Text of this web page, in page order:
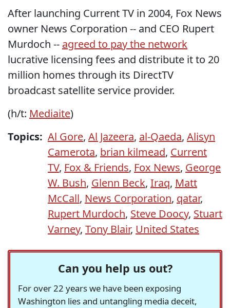
After launching Current TV in 2004, Fox News
owner News Corporation -- and CEO Rupert
Murdoch -- agreed to pay the network
lucrative licensing fees and distribute it to 20
million homes through its DirectTV
broadcast satellite service provider.
(h/t: Mediaite)
Topics: Al Gore, Al Jazeera, al-Qaeda, Alisyn
Camerota, brian kilmead, Current
TV, Fox & Friends, Fox News, George
W. Bush, Glenn Beck, Iraq, Matt
McCall, News Corporation, qatar,
Rupert Murdoch, Steve Doocy, Stuart
Varney, Tony Blair, United States
Can you help us out?
For over 22 years we have been exposing
Washington lies and untangling media deceit,